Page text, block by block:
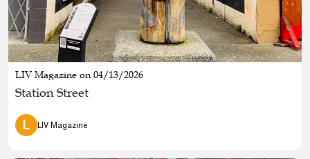
LIV Magazine on 04/13/2026
Station Street
L LIV Magazine